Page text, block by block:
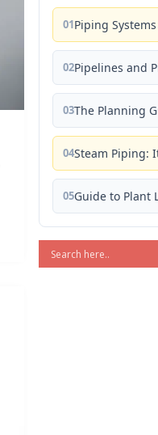
01Piping
02Pipelines and
03The Planning
04Steam Piping:
05Guide to Plant